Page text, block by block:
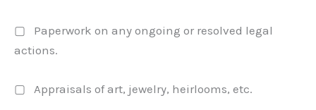
▢ Paperwork on any ongoing or resolved legal
actions.
▢ Appraisals of art, jewelry, heirlooms, etc.